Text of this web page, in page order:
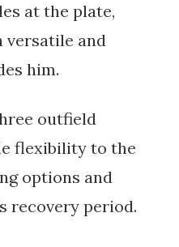
at the plate,
versatile and
him.
outfield
flexibility to the
options and
recovery period.